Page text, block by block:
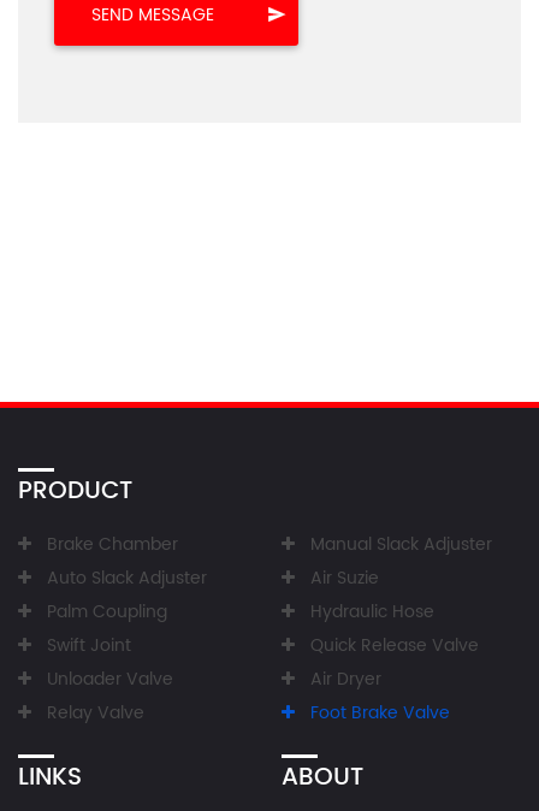
PRODUCT
Brake Chamber
Manual Slack Adjuster
Auto Slack Adjuster
Air Suzie
Palm Coupling
Hydraulic Hose
Swift Joint
Quick Release Valve
Unloader Valve
Air Dryer
Relay Valve
Foot Brake Valve
LINKS ABOUT